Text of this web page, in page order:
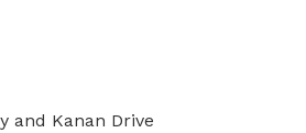
and Kanan Drive